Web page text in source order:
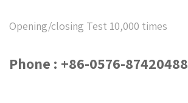
Opening/closing Test 10,000 times
Phone : +86-0576-87420488